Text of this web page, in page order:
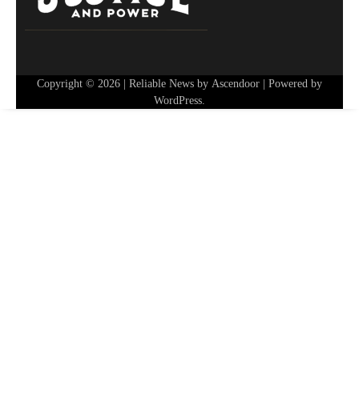
Copyright © 2026 | Reliable News by Ascendoor | Powered by
WordPress.